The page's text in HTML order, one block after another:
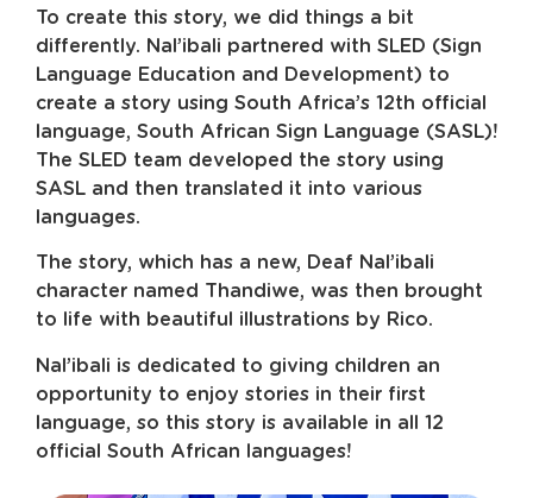
To create this story, we did things a bit
differently. Nal’ibali partnered with SLED (Sign
Language Education and Development) to
create a story using South Africa’s 12th official
language, South African Sign Language (SASL)!
The SLED team developed the story using
SASL and then translated it into various
languages.
The story, which has a new, Deaf Nal’ibali
character named Thandiwe, was then brought
to life with beautiful illustrations by Rico.
Nal’ibali is dedicated to giving children an
opportunity to enjoy stories in their first
language, so this story is available in all 12
official South African languages!